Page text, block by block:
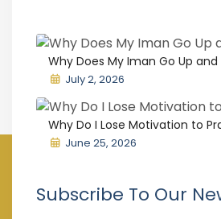
Why Does My Iman Go Up and
July 2, 2026
Why Do I Lose Motivation to
June 25, 2026
Subscribe To Our